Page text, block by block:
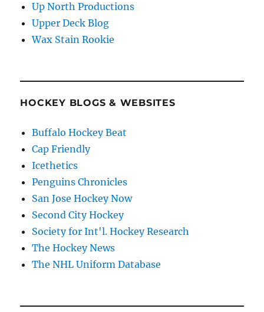
Up North Productions
Upper Deck Blog
Wax Stain Rookie
HOCKEY BLOGS & WEBSITES
Buffalo Hockey Beat
Cap Friendly
Icethetics
Penguins Chronicles
San Jose Hockey Now
Second City Hockey
Society for Int'l. Hockey Research
The Hockey News
The NHL Uniform Database